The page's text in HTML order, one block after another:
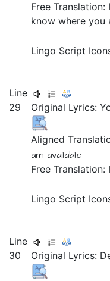
Free
know where you
Lingo Script
Line
29
Original Lyrics:
Aligned
am available
Free Translation:
Lingo Script
Line
30
Original Lyrics: